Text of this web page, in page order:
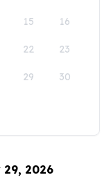
15 16
22 23
29 30
29, 2026